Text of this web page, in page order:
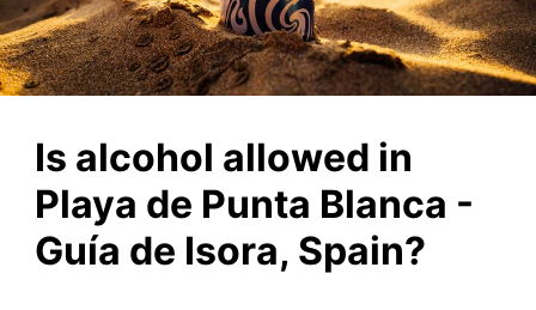
Is alcohol allowed in
Playa de Punta Blanca -
Guía de Isora, Spain?